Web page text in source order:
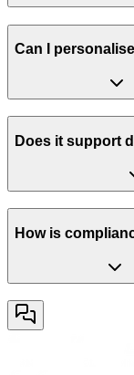
Can I
Does it support
How is